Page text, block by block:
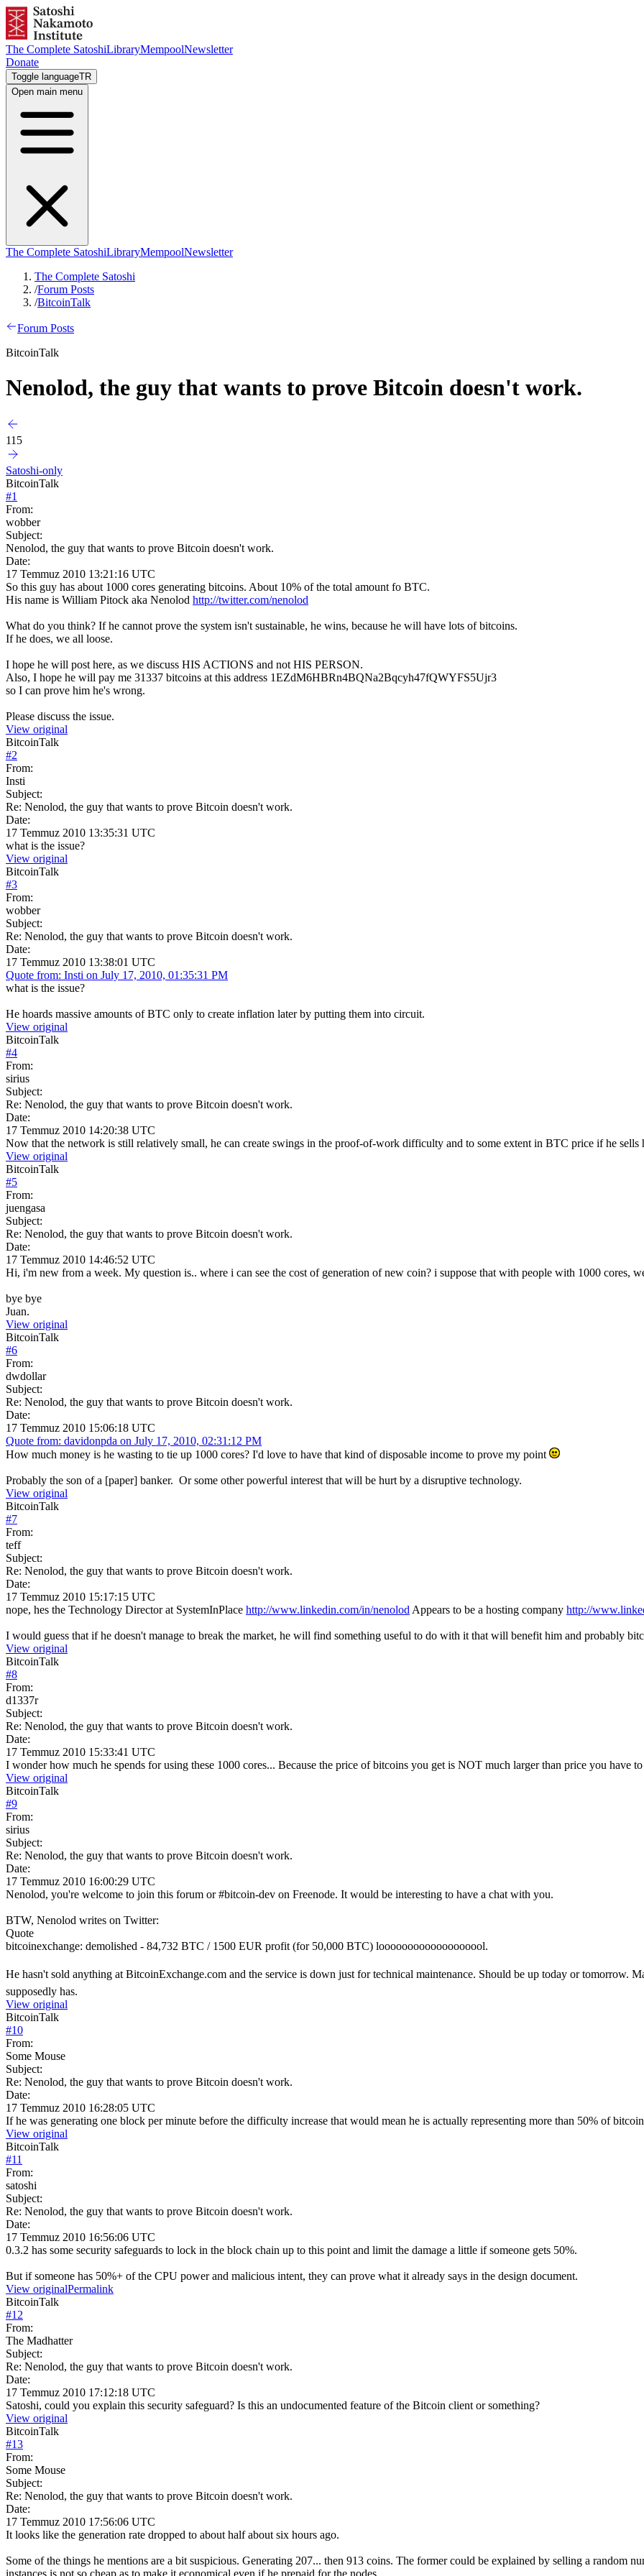
The Complete SatoshiLibraryMempoolNewsletter
Donate
Toggle languageTR
Open main menu
The Complete SatoshiLibraryMempoolNewsletter
The Complete Satoshi
/Forum Posts
/BitcoinTalk
Forum Posts
BitcoinTalk
Nenolod, the guy that wants to prove Bitcoin doesn't work.
115
Satoshi-only
BitcoinTalk
#1
From:
wobber
Subject:
Nenolod, the guy that wants to prove Bitcoin doesn't work.
Date:
17 Temmuz 2010 13:21:16 UTC
So this guy has about 1000 cores generating bitcoins. About 10% of the total amount fo BTC.
His name is William Pitock aka Nenolod http://twitter.com/nenolod
What do you think? If he cannot prove the system isn't sustainable, he wins, because he will have lots of bitcoins.
If he does, we all loose.
I hope he will post here, as we discuss HIS ACTIONS and not HIS PERSON.
Also, I hope he will pay me 31337 bitcoins at this address 1EZdM6HBRn4BQNa2Bqcyh47fQWYFS5Ujr3
so I can prove him he's wrong.
Please discuss the issue.
View original
BitcoinTalk
#2
From:
Insti
Subject:
Re: Nenolod, the guy that wants to prove Bitcoin doesn't work.
Date:
17 Temmuz 2010 13:35:31 UTC
what is the issue?
View original
BitcoinTalk
#3
From:
wobber
Subject:
Re: Nenolod, the guy that wants to prove Bitcoin doesn't work.
Date:
17 Temmuz 2010 13:38:01 UTC
Quote from: Insti on July 17, 2010, 01:35:31 PM
what is the issue?
He hoards massive amounts of BTC only to create inflation later by putting them into circuit.
View original
BitcoinTalk
#4
From:
sirius
Subject:
Re: Nenolod, the guy that wants to prove Bitcoin doesn't work.
Date:
17 Temmuz 2010 14:20:38 UTC
Now that the network is still relatively small, he can create swings in the proof-of-work difficulty and to some extent in BTC price if he
View original
BitcoinTalk
#5
From:
juengasa
Subject:
Re: Nenolod, the guy that wants to prove Bitcoin doesn't work.
Date:
17 Temmuz 2010 14:46:52 UTC
Hi, i'm new from a week. My question is.. where i can see the cost of generation of new coin? i suppose that with people with 1000 cores,
bye bye
Juan.
View original
BitcoinTalk
#6
From:
dwdollar
Subject:
Re: Nenolod, the guy that wants to prove Bitcoin doesn't work.
Date:
17 Temmuz 2010 15:06:18 UTC
Quote from: davidonpda on July 17, 2010, 02:31:12 PM
How much money is he wasting to tie up 1000 cores? I'd love to have that kind of disposable income to prove my point
Probably the son of a [paper] banker. Or some other powerful interest that will be hurt by a disruptive technology.
View original
BitcoinTalk
#7
From:
teff
Subject:
Re: Nenolod, the guy that wants to prove Bitcoin doesn't work.
Date:
17 Temmuz 2010 15:17:15 UTC
nope, hes the Technology Director at SystemInPlace http://www.linkedin.com/in/nenolod Appears to be a hosting company http://
I would guess that if he doesn't manage to break the market, he will find something useful to do with it that will benefit him and probably
View original
BitcoinTalk
#8
From:
d1337r
Subject:
Re: Nenolod, the guy that wants to prove Bitcoin doesn't work.
Date:
17 Temmuz 2010 15:33:41 UTC
I wonder how much he spends for using these 1000 cores... Because the price of bitcoins you get is NOT much larger than price you have to
View original
BitcoinTalk
#9
From:
sirius
Subject:
Re: Nenolod, the guy that wants to prove Bitcoin doesn't work.
Date:
17 Temmuz 2010 16:00:29 UTC
Nenolod, you're welcome to join this forum or #bitcoin-dev on Freenode. It would be interesting to have a chat with you.
BTW, Nenolod writes on Twitter:
Quote
bitcoinexchange: demolished - 84,732 BTC / 1500 EUR profit (for 50,000 BTC) looooooooooooooooool.
He hasn't sold anything at BitcoinExchange.com and the service is down just for technical maintenance. Should be up today or tomorrow.
supposedly has.
View original
BitcoinTalk
#10
From:
Some Mouse
Subject:
Re: Nenolod, the guy that wants to prove Bitcoin doesn't work.
Date:
17 Temmuz 2010 16:28:05 UTC
If he was generating one block per minute before the difficulty increase that would mean he is actually representing more than 50% of
View original
BitcoinTalk
#11
From:
satoshi
Subject:
Re: Nenolod, the guy that wants to prove Bitcoin doesn't work.
Date:
17 Temmuz 2010 16:56:06 UTC
0.3.2 has some security safeguards to lock in the block chain up to this point and limit the damage a little if someone gets 50%.
But if someone has 50%+ of the CPU power and malicious intent, they can prove what it already says in the design document.
View originalPermalink
BitcoinTalk
#12
From:
The Madhatter
Subject:
Re: Nenolod, the guy that wants to prove Bitcoin doesn't work.
Date:
17 Temmuz 2010 17:12:18 UTC
Satoshi, could you explain this security safeguard? Is this an undocumented feature of the Bitcoin client or something?
View original
BitcoinTalk
#13
From:
Some Mouse
Subject:
Re: Nenolod, the guy that wants to prove Bitcoin doesn't work.
Date:
17 Temmuz 2010 17:56:06 UTC
It looks like the generation rate dropped to about half about six hours ago.
Some of the things he mentions are a bit suspicious. Generating 207... then 913 coins. The former could be explained by selling a random
instances is not so cheap as to make it economical even if he prepaid for the nodes.